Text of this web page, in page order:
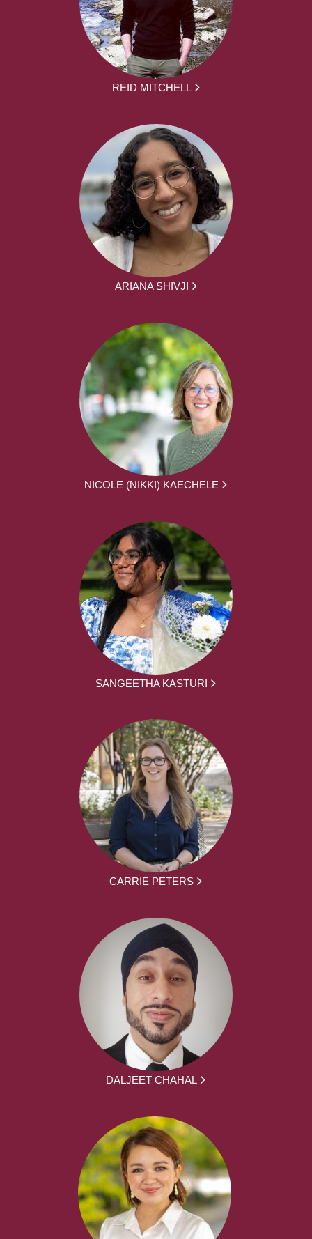
REID MITCHELL
ARIANA SHIVJI
NICOLE (NIKKI) KAECHELE
SANGEETHA KASTURI
CARRIE PETERS
DALJEET CHAHAL